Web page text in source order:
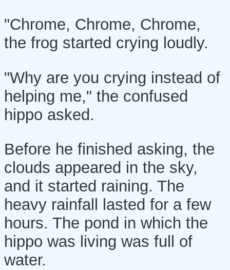
"Chrome, Chrome, Chrome,
the frog started crying loudly.
"Why are you crying instead of
helping me," the confused
hippo asked.
Before he finished asking, the
clouds appeared in the sky,
and it started raining. The
heavy rainfall lasted for a few
hours. The pond in which the
hippo was living was full of
water.